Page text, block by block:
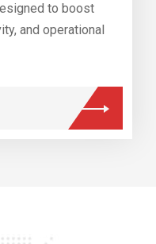
to boost
and operational